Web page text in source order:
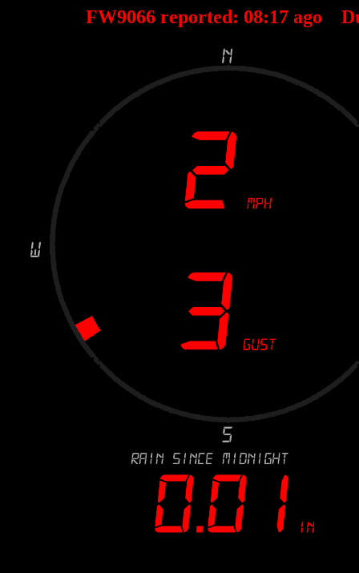
FW9066 reported: 08:17ago